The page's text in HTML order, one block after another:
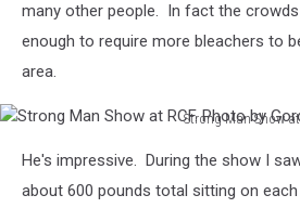
many other people. In fact the crowds
enough to require more bleachers to
area.
Strong Man Show
Man
Show
He's impressive. During the show I
about 600 pounds total sitting on